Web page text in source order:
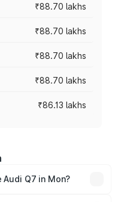
₹88.70 lakhs
₹88.70 lakhs
₹88.70 lakhs
₹88.70 lakhs
₹86.13 lakhs
Q7 in Mon?